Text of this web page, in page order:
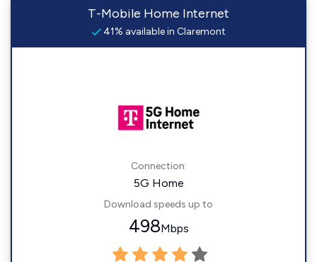
T-Mobile Home Internet
41% available in Claremont
Connection:
5G Home
Download speeds up to
498Mbps